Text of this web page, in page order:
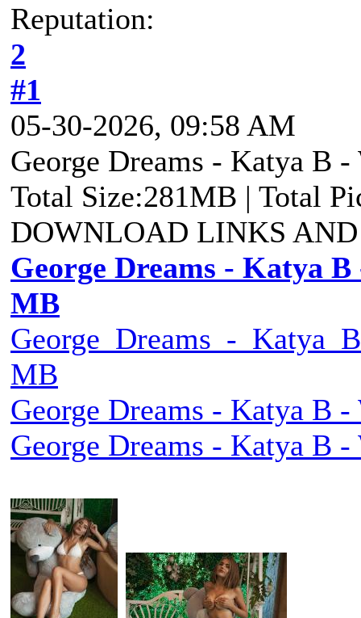
Reputation:
2
#1
05-30-2026, 09:58 AM
George Dreams - Katya B
Total Size:281MB | Total
DOWNLOAD LINKS
George Dreams - Katya
MB
George_Dreams_-
MB
George Dreams - Katya B
George Dreams - Katya B